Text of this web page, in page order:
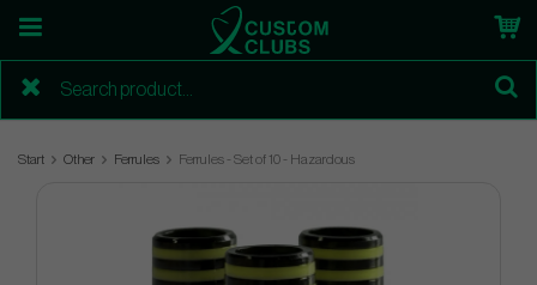
Start Other Ferrules Ferrules - Set of 10 - Hazardous